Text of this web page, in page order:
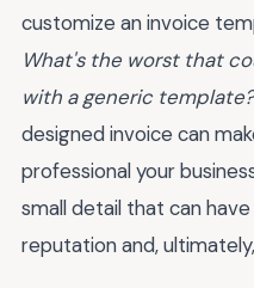
customize an invoice
What's the worst that
with a generic template?
designed invoice can
professional your
small detail that can
reputation and,